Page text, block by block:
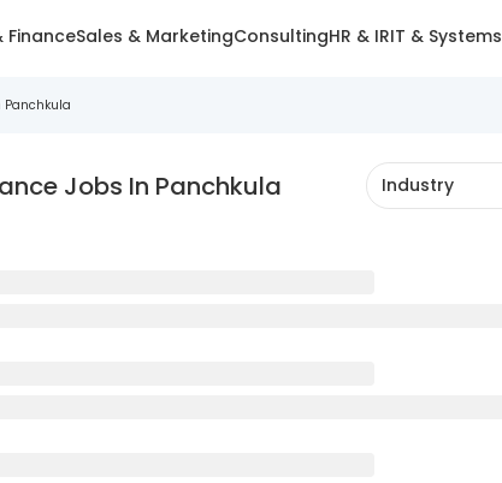
FinanceSales & MarketingConsultingHR & IRIT & Systems
Panchkula
Jobs In Panchkula Industry